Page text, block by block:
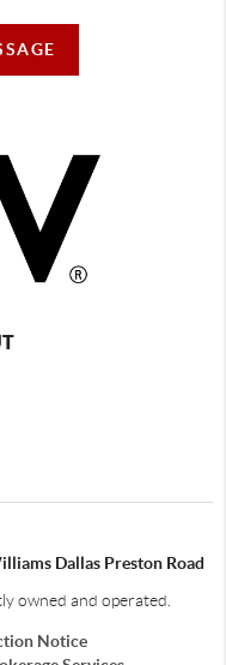
Dallas Preston Road
owned and operated.
Notice